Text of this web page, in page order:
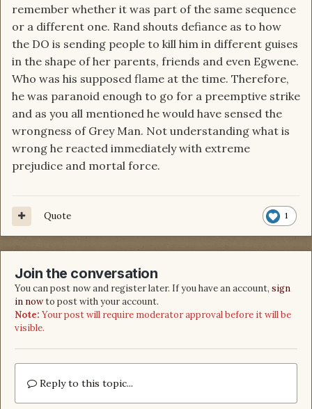
remember whether it was part of the same sequence
or a different one. Rand shouts defiance as to how
the DO is sending people to kill him in different guises
in the shape of her parents, friends and even Egwene.
Who was his supposed flame at the time. Therefore,
he was paranoid enough to go for a preemptive strike
and as you all mentioned he would have sensed the
wrongness of Grey Man. Not understanding what is
wrong he reacted immediately with extreme
prejudice and mortal force.
1
Quote
Join the conversation
You can post now and register later. If you have an account, sign
in nowto post with your account.
Note: Your post will require moderator approval before it will be
visible.
Reply to this topic...